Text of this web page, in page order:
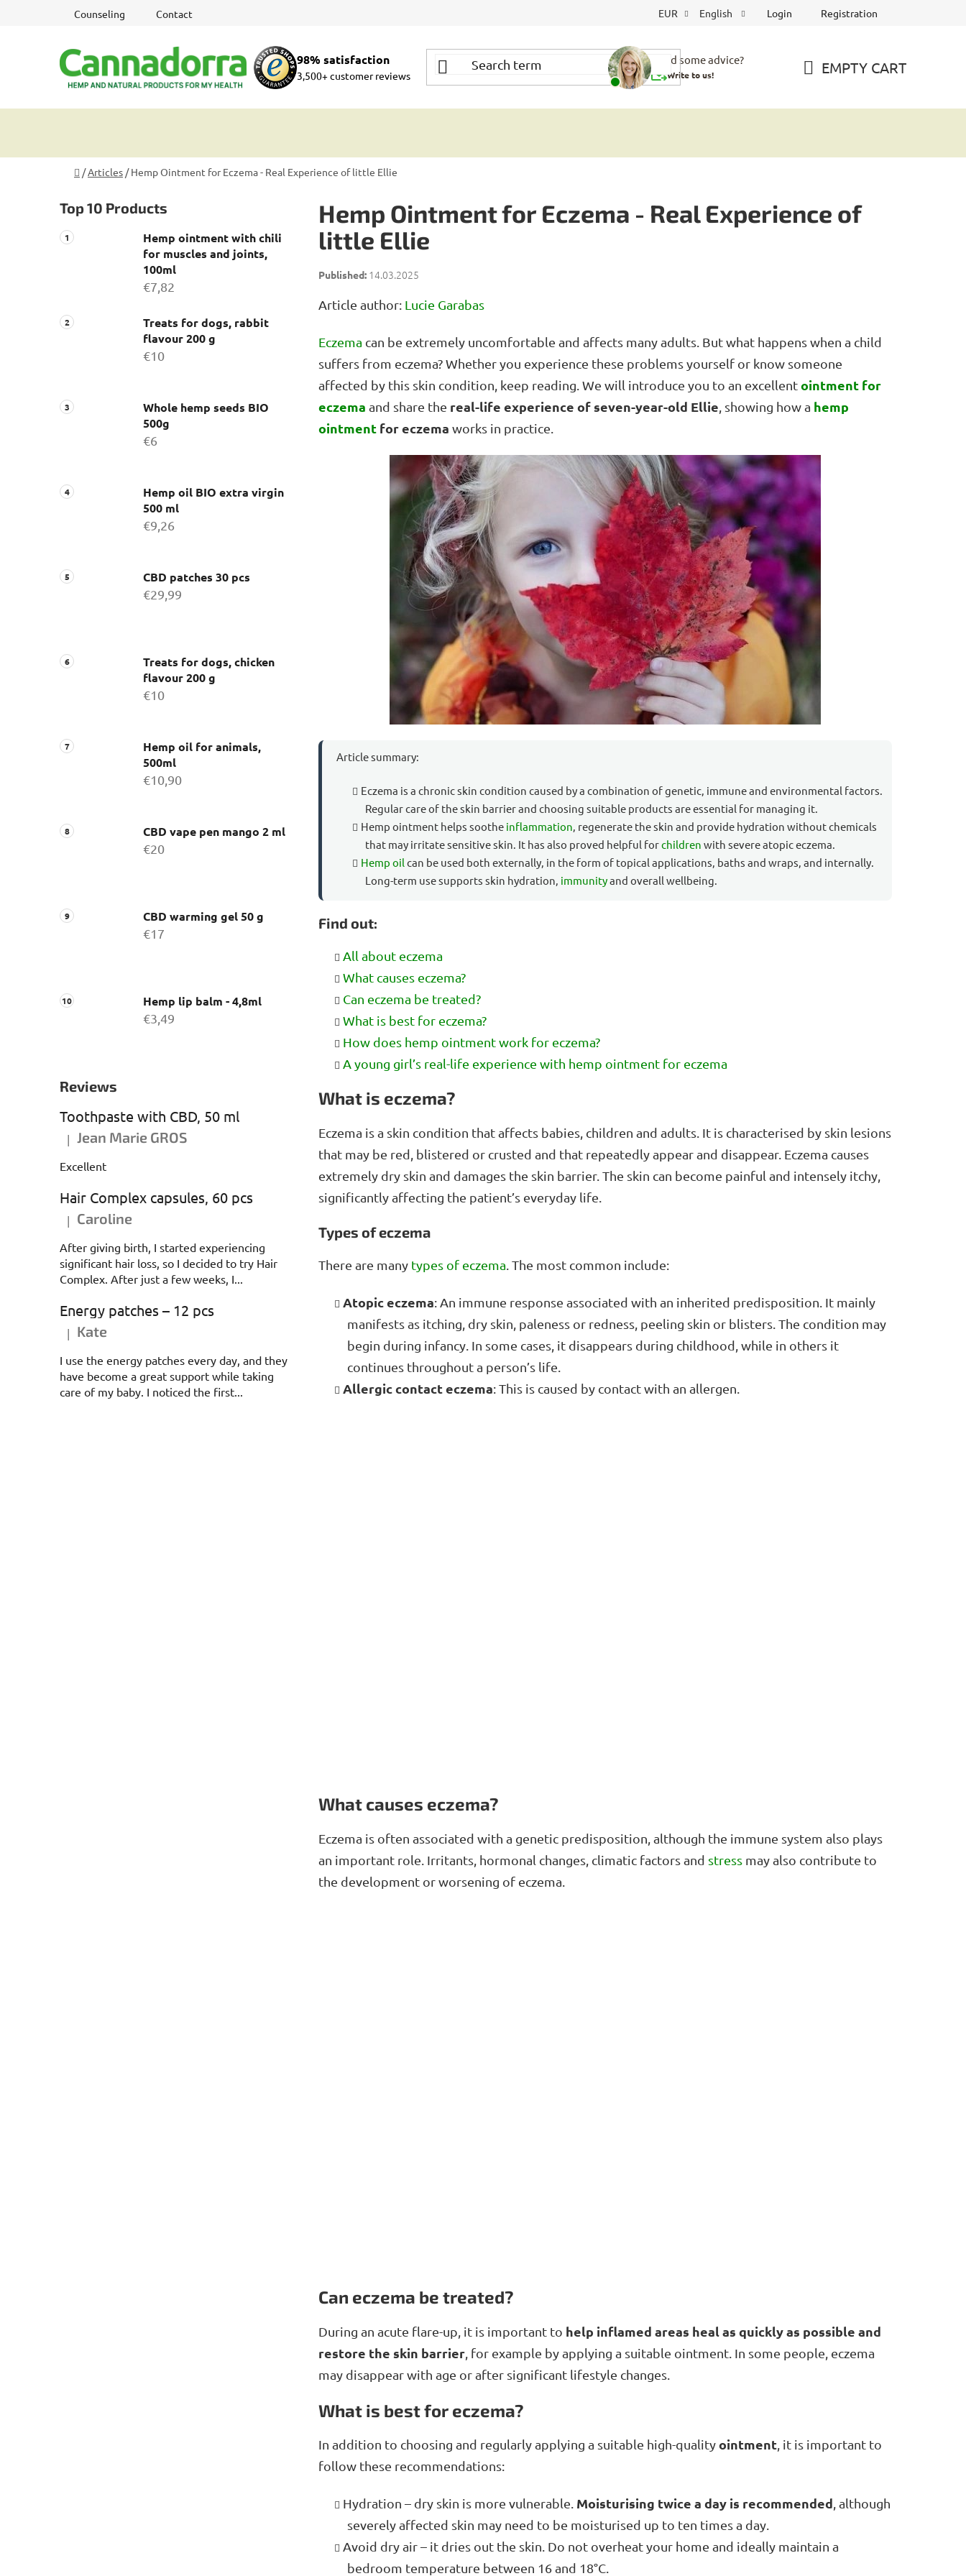
Counseling Contact EUR English Login Registration
98% satisfaction
3,500+ customer reviews
Need some advice?
Write to us! EMPTY CART
Home
/Articles / Hemp Ointment for Eczema - Real Experience of little Ellie
i
d
e
Top 10 Products
Hemp ointment with chili
for muscles and joints,
100ml
€7,82
Treats for dogs, rabbit
flavour 200 g
€10
Whole hemp seeds BIO
500g
€6
Hemp oil BIO extra virgin
500 ml
€9,26
CBD patches 30 pcs
€29,99
Treats for dogs, chicken
flavour 200 g
€10
Hemp oil for animals,
500ml
€10,90
CBD vape pen mango 2 ml
€20
CBD warming gel 50 g
€17
Hemp lip balm - 4,8ml
€3,49
Reviews
Toothpaste with CBD, 50 ml
The product rating is 5 out of 5 stars.
| Jean Marie GROS
Excellent
Hair Complex capsules, 60 pcs
The product rating is 5 out of 5 stars.
| Caroline
After giving birth, I started experiencing
significant hair loss, so I decided to try Hair
Complex. After just a few weeks, I...
Energy patches – 12 pcs
The product rating is 5 out of 5 stars.
| Kate
I use the energy patches every day, and they
have become a great support while taking
care of my baby. I noticed the first...
Hemp Ointment for Eczema - Real Experience of
little Ellie
14.03.2025
Article author: Lucie Garabas
Eczema can be extremely uncomfortable and affects many adults. But what happens when a child
suffers from eczema? Whether you experience these problems yourself or know someone
affected by this skin condition, keep reading. We will introduce you to an excellentointment for
eczema and share the real-life experience of seven-year-old Ellie , showing how a hemp
ointment for eczema works in practice.
Article summary:
Eczema is a chronic skin condition caused by a combination of genetic, immune and environmental factors.
Regular care of the skin barrier and choosing suitable products are essential for managing it.
Hemp ointment helps soothe inflammation, regenerate the skin and provide hydration without chemicals
that may irritate sensitive skin. It has also proved helpful forchildren with severe atopic eczema.
Hemp oil can be used both externally, in the form of topical applications, baths and wraps, and internally.
Long-term use supports skin hydration, immunityand overall wellbeing.
Find out:
All about eczema
What causes eczema?
Can eczema be treated?
What is best for eczema?
How does hemp ointment work for eczema?
A young girl’s real-life experience with hemp ointment for eczema
What is eczema?
Eczema is a skin condition that affects babies, children and adults. It is characterised by skin lesions
that may be red, blistered or crusted and that repeatedly appear and disappear. Eczema causes
extremely dry skin and damages the skin barrier. The skin can become painful and intensely itchy,
significantly affecting the patient’s everyday life.
Types of eczema
There are many types of eczema . The most common include:
Atopic eczema: An immune response associated with an inherited predisposition. It mainly
manifests as itching, dry skin, paleness or redness, peeling skin or blisters. The condition may
begin during infancy. In some cases, it disappears during childhood, while in others it
continues throughout a person’s life.
Allergic contact eczema: This is caused by contact with an allergen.
What causes eczema?
Eczema is often associated with a genetic predisposition, although the immune system also plays
an important role. Irritants, hormonal changes, climatic factors and stress may also contribute to
the development or worsening of eczema.
Can eczema be treated?
During an acute flare-up, it is important to help inflamed areas heal as quickly as possible and
restore the skin barrier , for example by applying a suitable ointment. In some people, eczema
may disappear with age or after significant lifestyle changes.
What is best for eczema?
In addition to choosing and regularly applying a suitable high-qualityointment, it is important to
follow these recommendations:
Hydration – dry skin is more vulnerable. Moisturising twice a day is recommended, although
severely affected skin may need to be moisturised up to ten times a day.
Avoid dry air – it dries out the skin. Do not overheat your home and ideally maintain a
bedroom temperature between 16 and 18°C.